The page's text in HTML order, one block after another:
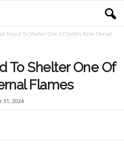
Found To Shelter One Of Earth’s Nine Eternal
To Shelter One Of
Flames
31, 2024